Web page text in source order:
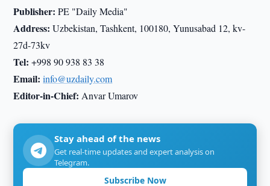
Publisher:PE "Daily Media"
Address:Uzbekistan, Tashkent, 100180, Yunusabad 12, kv-
27d-73kv
Tel: +998 90 938 83 38
Email:info@uzdaily.com
Editor-in-Chief:Anvar Umarov
Stay ahead of the news
Get real-time updates and expert analysis on
Telegram.
Subscribe Now